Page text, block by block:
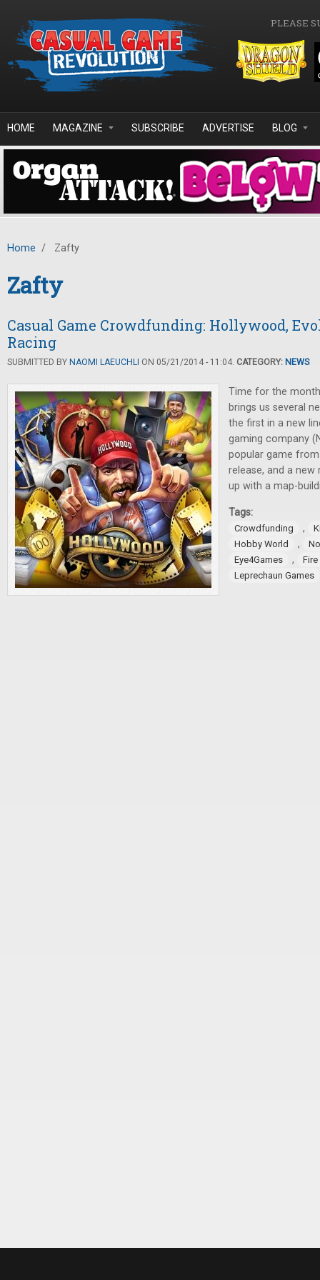
PLEASE
HOME MAGAZINE SUBSCRIBE ADVERTISE BLOG
Home / Zafty
Zafty
Casual Game Crowdfunding: Hollywood,
Racing
SUBMITTED BY NAOMI LAEUCHLI ON 05/21/2014 - 11:04. CATEGORY: NEWS
Time for the
brings us several
the first in a new
gaming company
popular game from
release, and a
up with a map-
Tags:
Crowdfunding ,
Hobby World
,
Eye4Games
,
Leprechaun Games